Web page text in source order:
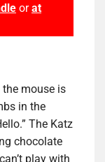
orat
mouse is
in the
The Katz
chocolate
play with